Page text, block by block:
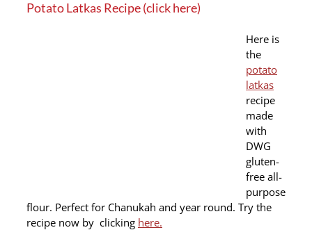
Potato Latkas Recipe (click here)
Here is
the
potato
latkas
recipe
made
with
DWG
gluten-
free all-
purpose
flour. Perfect for Chanukah and year round. Try the
recipe now by clicking here.